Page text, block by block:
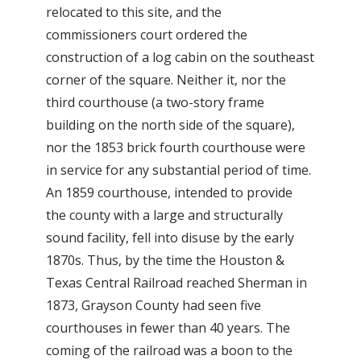
relocated to this site, and the
commissioners court ordered the
construction of a log cabin on the southeast
corner of the square. Neither it, nor the
third courthouse (a two-story frame
building on the north side of the square),
nor the 1853 brick fourth courthouse were
in service for any substantial period of time.
An 1859 courthouse, intended to provide
the county with a large and structurally
sound facility, fell into disuse by the early
1870s. Thus, by the time the Houston &
Texas Central Railroad reached Sherman in
1873, Grayson County had seen five
courthouses in fewer than 40 years. The
coming of the railroad was a boon to the